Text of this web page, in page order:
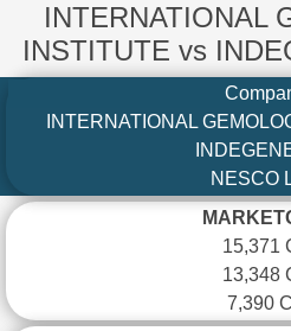
INTERNATIONAL
INSTITUTE vs
INTERNATIONAL
NESCO
15,371
13,348
7,390